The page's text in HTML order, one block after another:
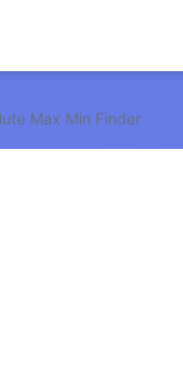
Max Min Finder